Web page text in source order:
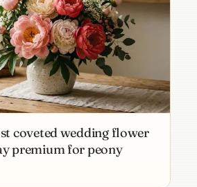
coveted wedding flower
premium for peony